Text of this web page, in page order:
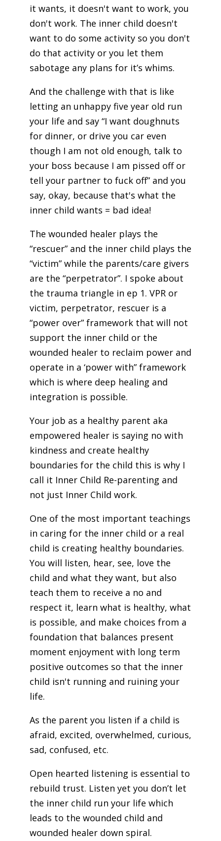
it wants, it doesn't want to work, you
don't work. The inner child doesn't
want to do some activity so you don't
do that activity or you let them
sabotage any plans for it’s whims.
And the challenge with that is like
letting an unhappy five year old run
your life and say “I want doughnuts
for dinner, or drive you car even
though I am not old enough, talk to
your boss because I am pissed off or
tell your partner to fuck off” and you
say, okay, because that's what the
inner child wants = bad idea!
The wounded healer plays the
“rescuer” and the inner child plays the
“victim” while the parents/care givers
are the “perpetrator”. I spoke about
the trauma triangle in ep 1. VPR or
victim, perpetrator, rescuer is a
“power over” framework that will not
support the inner child or the
wounded healer to reclaim power and
operate in a ‘power with” framework
which is where deep healing and
integration is possible.
Your job as a healthy parent aka
empowered healer is saying no with
kindness and create healthy
boundaries for the child this is why I
call it Inner Child Re-parenting and
not just Inner Child work.
One of the most important teachings
in caring for the inner child or a real
child is creating healthy boundaries.
You will listen, hear, see, love the
child and what they want, but also
teach them to receive a no and
respect it, learn what is healthy, what
is possible, and make choices from a
foundation that balances present
moment enjoyment with long term
positive outcomes so that the inner
child isn't running and ruining your
life.
As the parent you listen if a child is
afraid, excited, overwhelmed, curious,
sad, confused, etc.
Open hearted listening is essential to
rebuild trust. Listen yet you don’t let
the inner child run your life which
leads to the wounded child and
wounded healer down spiral.